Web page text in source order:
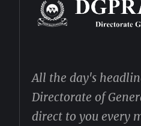
All the day's
Directorate of
direct to you every